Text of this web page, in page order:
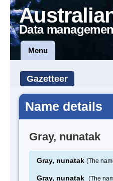
Data
Menu
Gazetteer
Name details
Gray, nunatak
Gray, nunatak (The
Gray, nunatak (The